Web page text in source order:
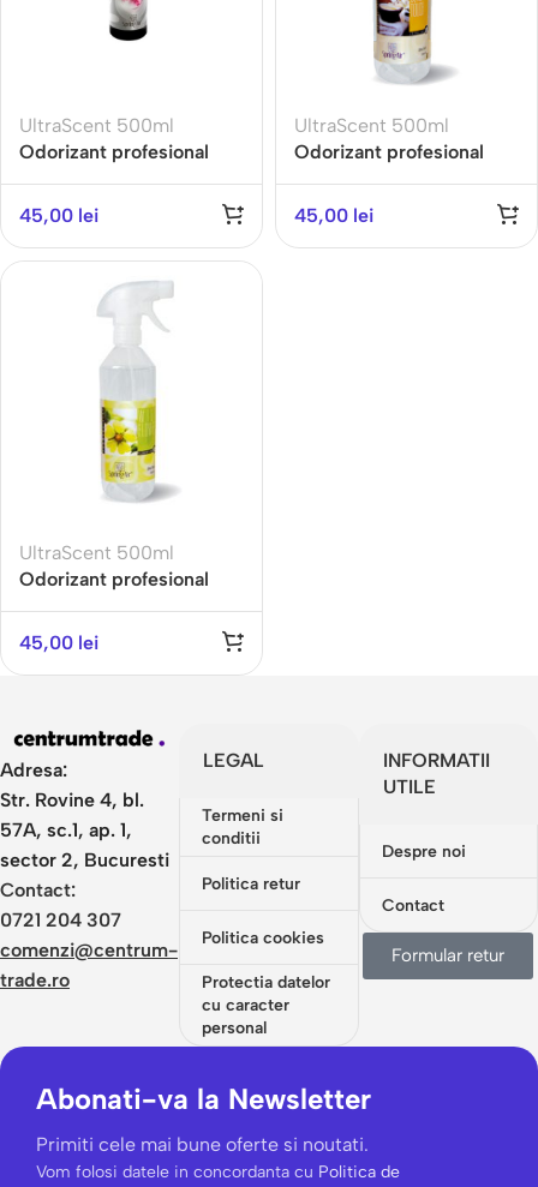
UltraScent 500ml
Odorizant profesional
SECRET- Gama
Refreshing
45,00 lei
UltraScent 500ml
Odorizant profesional
SENSITIVE TOUCH-
Gama Fresh
45,00 lei
UltraScent 500ml
Odorizant profesional
ULTRA SCENT 500ML-
WILD FLOWER- Gama
Flowers
45,00 lei
Adresa:
Str. Rovine 4, bl.
57A, sc.1, ap. 1,
sector 2, Bucuresti
Contact:
0721 204 307
comenzi@centrum-
trade.ro
LEGAL
Termeni si
conditii
Politica retur
Politica cookies
Protectia datelor
cu caracter
personal
INFORMATII
UTILE
Despre noi
Contact
Formular retur
Abonati-va la Newsletter
Primiti cele mai bune oferte si noutati.
Vom folosi datele in concordanta cu Politica de